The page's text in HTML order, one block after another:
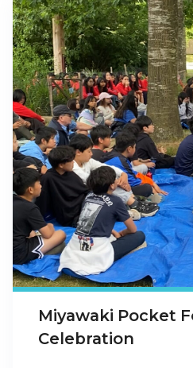
Miyawaki Pocket
Celebration